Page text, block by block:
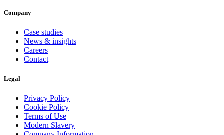
Company
Case studies
News & insights
Careers
Contact
Legal
Privacy Policy
Cookie Policy
Terms of Use
Modern Slavery